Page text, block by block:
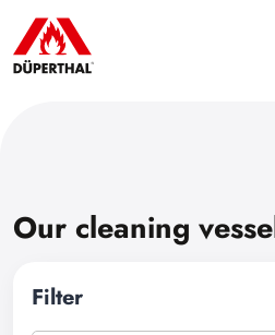
Our cleaning
Filter